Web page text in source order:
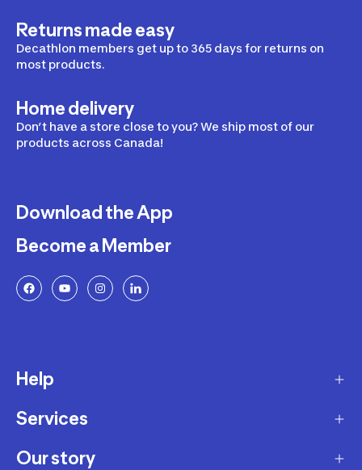
Returns made easy
Decathlon members get up to 365 days for returns on
most products.
Home delivery
Don’t have a store close to you? We ship most of our
products across Canada!
Download the App
Become a Member
Help
Delivery
Returns and Exchanges
Services
Membership Program
Our story